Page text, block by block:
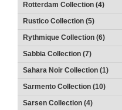
Rotterdam Collection (4)
Rustico Collection (5)
Rythmique Collection (6)
Sabbia Collection (7)
Sahara Noir Collection (1)
Sarmento Collection (10)
Sarsen Collection (4)